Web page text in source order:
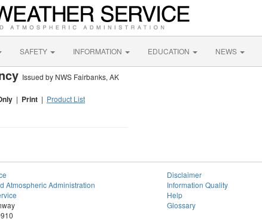
SAFETY INFORMATION EDUCATION NEWS
Issued by NWS Fairbanks, AK
| Print | Product List
Atmospheric Administration
Disclaimer
Information Quality
Help
Glossary